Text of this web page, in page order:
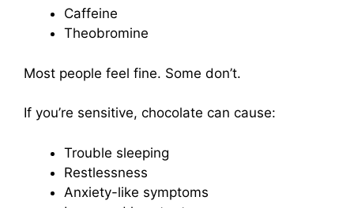
Caffeine
Theobromine
Most people feel fine. Some don’t.
If you’re sensitive, chocolate can cause:
Trouble sleeping
Restlessness
Anxiety-like symptoms